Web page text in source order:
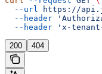
  --url
https://
  --header
  --header
'x-
200 404